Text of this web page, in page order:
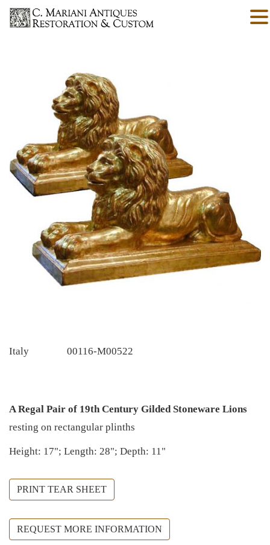
Italy 00116-M00522
A Regal Pair of 19th Century Gilded Stoneware Lions
resting on rectangular plinths
Height: 17"; Length: 28"; Depth: 11"
PRINT TEAR SHEET
REQUEST MORE INFORMATION